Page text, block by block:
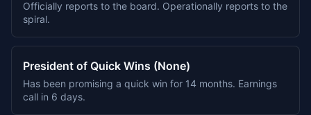
Officially reports to the board. Operationally reports to the
spiral.
President of Quick Wins (None)
Has been promising a quick win for 14 months. Earnings
call in 6 days.